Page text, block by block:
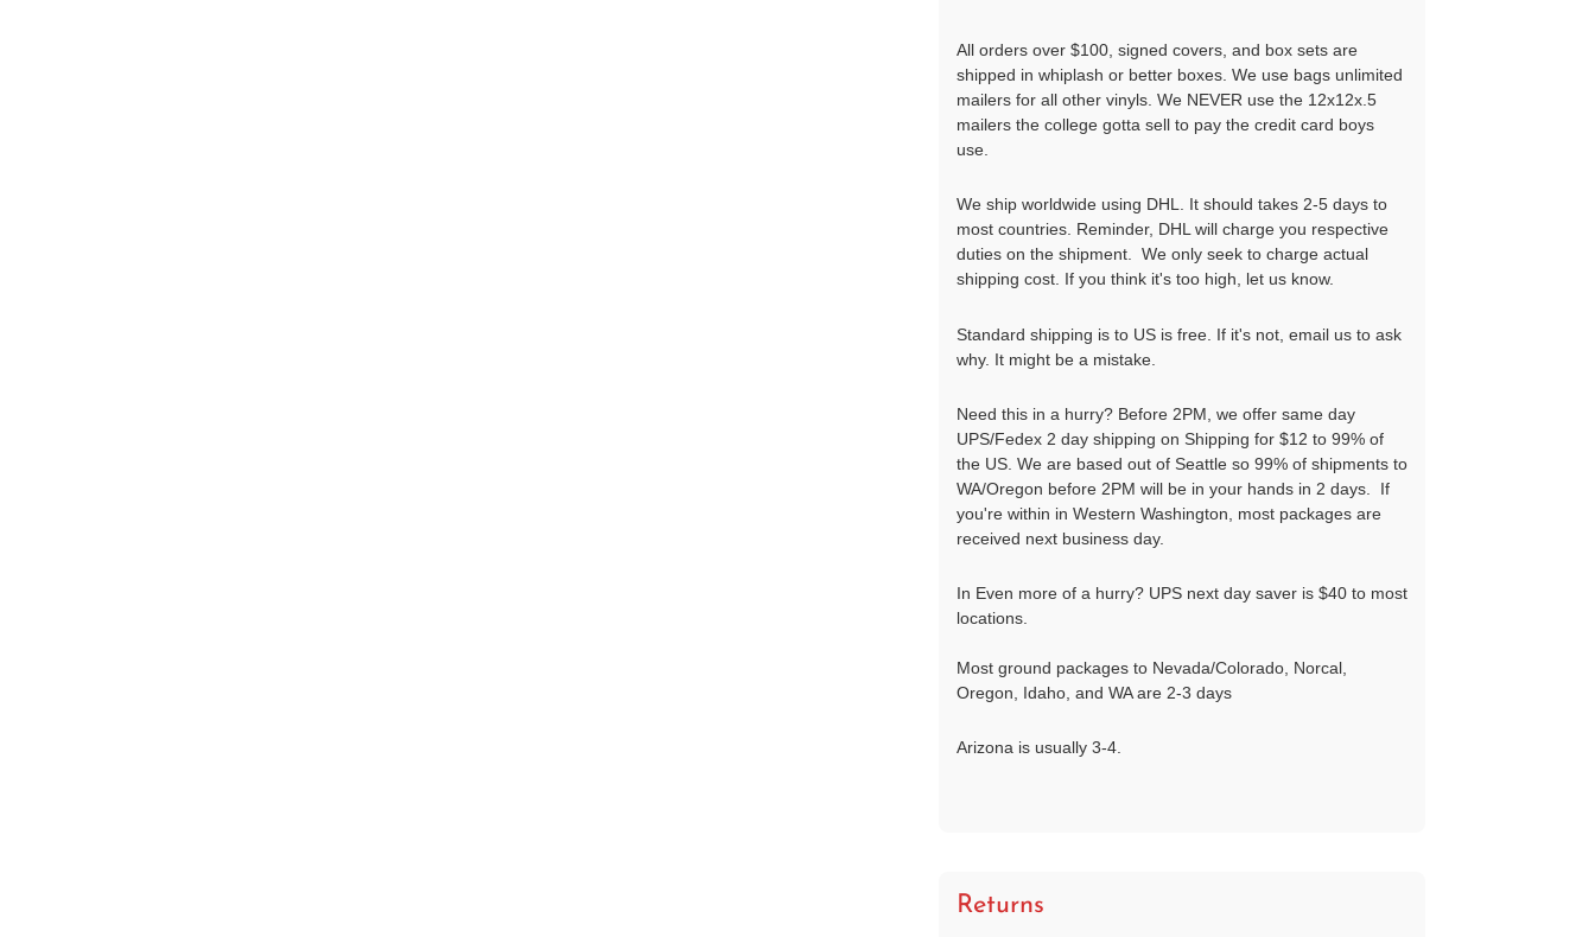
All orders over $100, signed covers, and box sets are
shipped in whiplash or better boxes. We use bags unlimited
mailers for all other vinyls. We NEVER use the 12x12x.5
mailers the college gotta sell to pay the credit card boys
use.
We ship worldwide using DHL. It should takes 2-5 days to
most countries. Reminder, DHL will charge you respective
duties on the shipment. We only seek to charge actual
shipping cost. If you think it's too high, let us know.
Standard shipping is to US is free. If it's not, email us to ask
why. It might be a mistake.
Need this in a hurry? Before 2PM, we offer same day
UPS/Fedex 2 day shipping on Shipping for $12 to 99% of
the US. We are based out of Seattle so 99% of shipments to
WA/Oregon before 2PM will be in your hands in 2 days. If
you're within in Western Washington, most packages are
received next business day.
In Even more of a hurry? UPS next day saver is $40 to most
locations.
Most ground packages to Nevada/Colorado, Norcal,
Oregon, Idaho, and WA are 2-3 days
Arizona is usually 3-4.
Returns